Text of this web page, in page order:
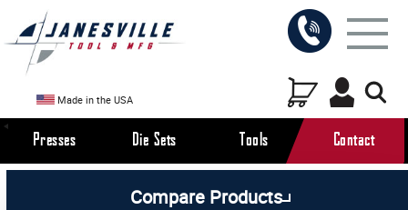
Made in the USA
Presses Die Sets Tools Contact
Compare Products
Manual Press Attachments